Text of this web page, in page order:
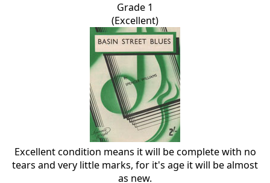
Grade 1
(Excellent)
Excellent condition means it will be complete with no
tears and very little marks, for it's age it will be almost
as new.